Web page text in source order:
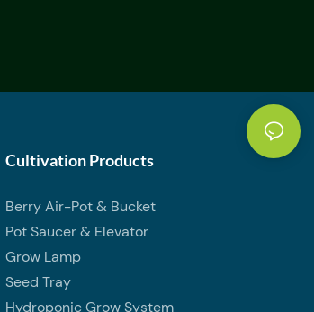
Cultivation Products
Berry Air-Pot & Bucket
Pot Saucer & Elevator
Grow Lamp
Seed Tray
Hydroponic Grow System